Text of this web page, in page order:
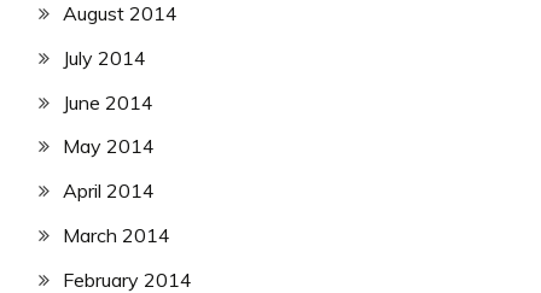
August 2014
July 2014
June 2014
May 2014
April 2014
March 2014
February 2014